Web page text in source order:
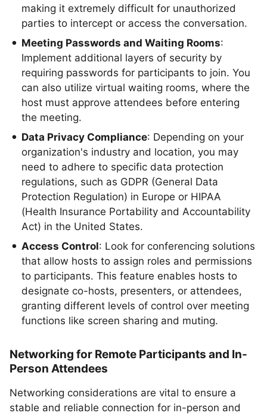
making it extremely difficult for unauthorized
parties to intercept or access the conversation.
Meeting Passwords and Waiting Rooms:
Implement additional layers of security by
requiring passwords for participants to join. You
can also utilize virtual waiting rooms, where the
host must approve attendees before entering
the meeting.
Data Privacy Compliance: Depending on your
organization's industry and location, you may
need to adhere to specific data protection
regulations, such as GDPR (General Data
Protection Regulation) in Europe or HIPAA
(Health Insurance Portability and Accountability
Act) in the United States.
Access Control: Look for conferencing solutions
that allow hosts to assign roles and permissions
to participants. This feature enables hosts to
designate co-hosts, presenters, or attendees,
granting different levels of control over meeting
functions like screen sharing and muting.
Networking for Remote Participants and In-
Person Attendees
Networking considerations are vital to ensure a
stable and reliable connection for in-person and